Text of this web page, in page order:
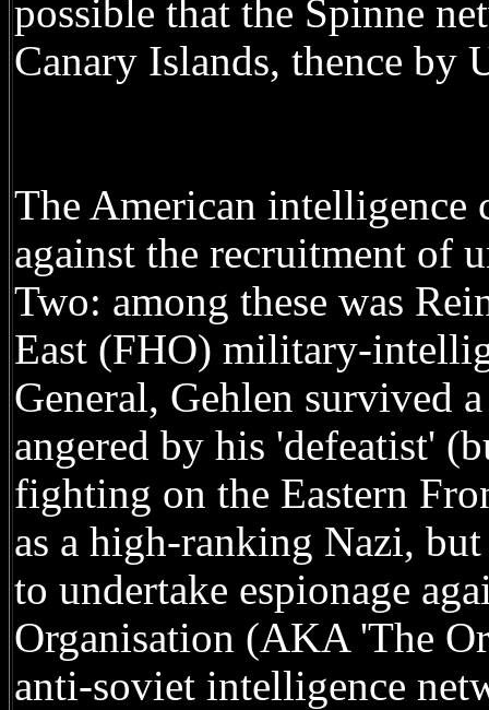
possible that the Spinne
Canary Islands, thence by
The American intelligence
against the recruitment of
Two: among these was
East (FHO) military-
General, Gehlen survived
angered by his 'defeatist'
fighting on the Eastern
as a high-ranking Nazi,
to undertake espionage
Organisation (AKA 'The
anti-soviet intelligence